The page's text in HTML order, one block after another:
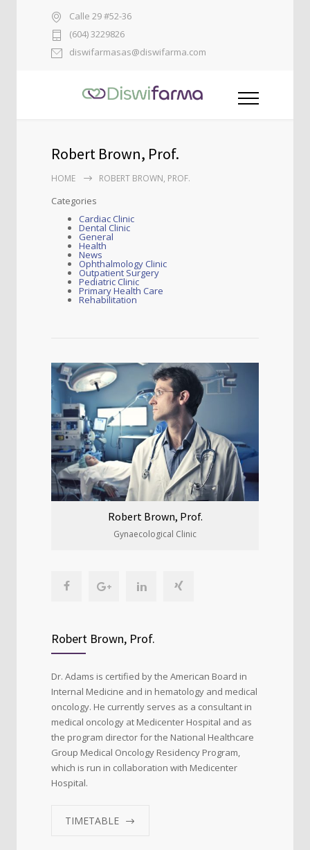
Calle 29 #52-36
(604) 3229826
diswifarmasas@diswifarma.com
Robert Brown, Prof.
HOME ROBERT BROWN, PROF.
Categories
Cardiac Clinic
Dental Clinic
General
Health
News
Ophthalmology Clinic
Outpatient Surgery
Pediatric Clinic
Primary Health Care
Rehabilitation
Robert Brown, Prof.
Gynaecological Clinic
Robert Brown, Prof.
Dr. Adams is certified by the American Board in
Internal Medicine and in hematology and medical
oncology. He currently serves as a consultant in
medical oncology at Medicenter Hospital and as
the program director for the National Healthcare
Group Medical Oncology Residency Program,
which is run in collaboration with Medicenter
Hospital.
TIMETABLE